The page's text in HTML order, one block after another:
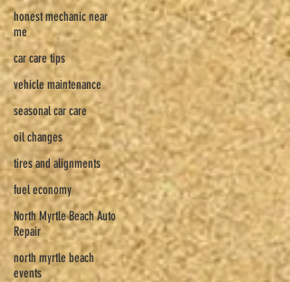
honest mechanic near
me
car care tips
vehicle maintenance
seasonal car care
oil changes
tires and alignments
fuel economy
North Myrtle Beach Auto
Repair
north myrtle beach
events